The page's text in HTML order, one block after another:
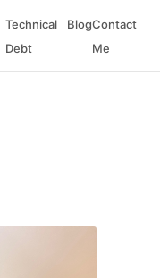
Technical
Debt
BlogContact
Me